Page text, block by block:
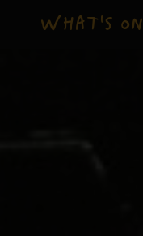
WHAT'S ON